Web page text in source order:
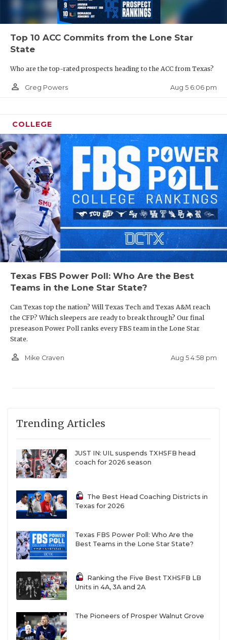
Top 10 ACC Commits from the Lone Star
State
Who are the top-rated prospects heading to the ACC from Texas?
person_outline Greg Powers Aug 5 6:06 pm
COLLEGE
Texas FBS Power Poll: Who Are the Best
Teams in the Lone Star State?
Can Texas top the nation? Will Texas Tech and Texas A&M reach
the CFP? Which sleepers are ready to break through? Our final
preseason Power Poll ranks every FBS team in the Lone Star
State.
person_outline Mike Craven Aug 5 4:58 pm
Trending Articles
JUST IN: UIL suspends TXHSFB head
coach for 2026 season
The Best Head Coaching Districts in
Texas for 2026
Texas FBS Power Poll: Who Are the
Best Teams in the Lone Star State?
Ranking the Five Best TXHSFB LB
Units in 4A, 3A and 2A
The Pioneers of Prosper Walnut Grove